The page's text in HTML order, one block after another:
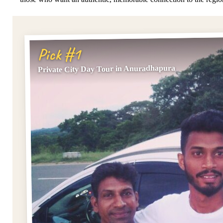
Pick #1
Private City Day Tour in Anuradhapura